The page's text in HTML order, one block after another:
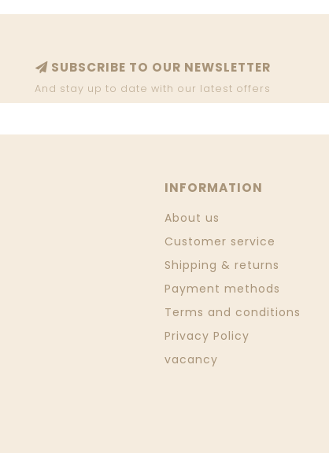
SUBSCRIBE TO OUR NEWSLETTER
And stay up to date with our latest offers
INFORMATION
About us
Customer service
Shipping & returns
Payment methods
Terms and conditions
Privacy Policy
vacancy